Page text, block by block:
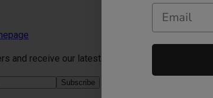
and receive our latest news.
Subscribe